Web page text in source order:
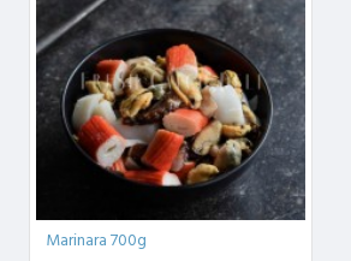
Marinara 700g